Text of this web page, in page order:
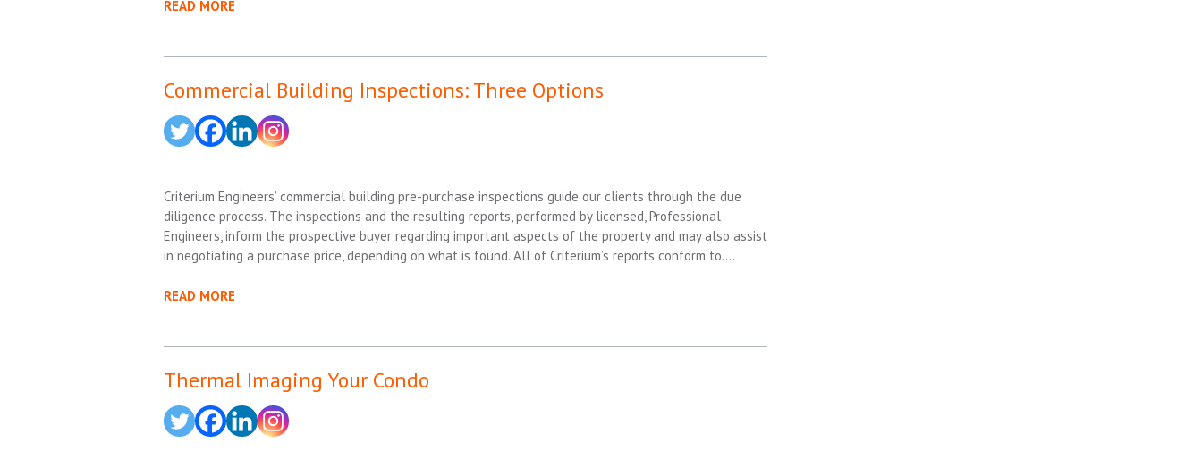
READ MORE
Commercial Building Inspections: Three Options
Criterium Engineers’ commercial building pre-purchase inspections guide our clients through the due
diligence process. The inspections and the resulting reports, performed by licensed, Professional
Engineers, inform the prospective buyer regarding important aspects of the property and may also assist
in negotiating a purchase price, depending on what is found. All of Criterium’s reports conform to….
READ MORE
Thermal Imaging Your Condo